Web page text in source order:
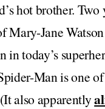
hot brother. Two
Mary-Jane
today’s
Man is one
also apparently